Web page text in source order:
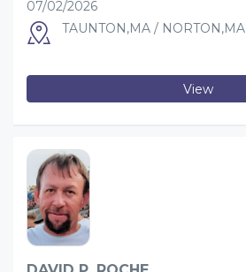
07/02/2026
TAUNTON,MA / NORTON,MA
View